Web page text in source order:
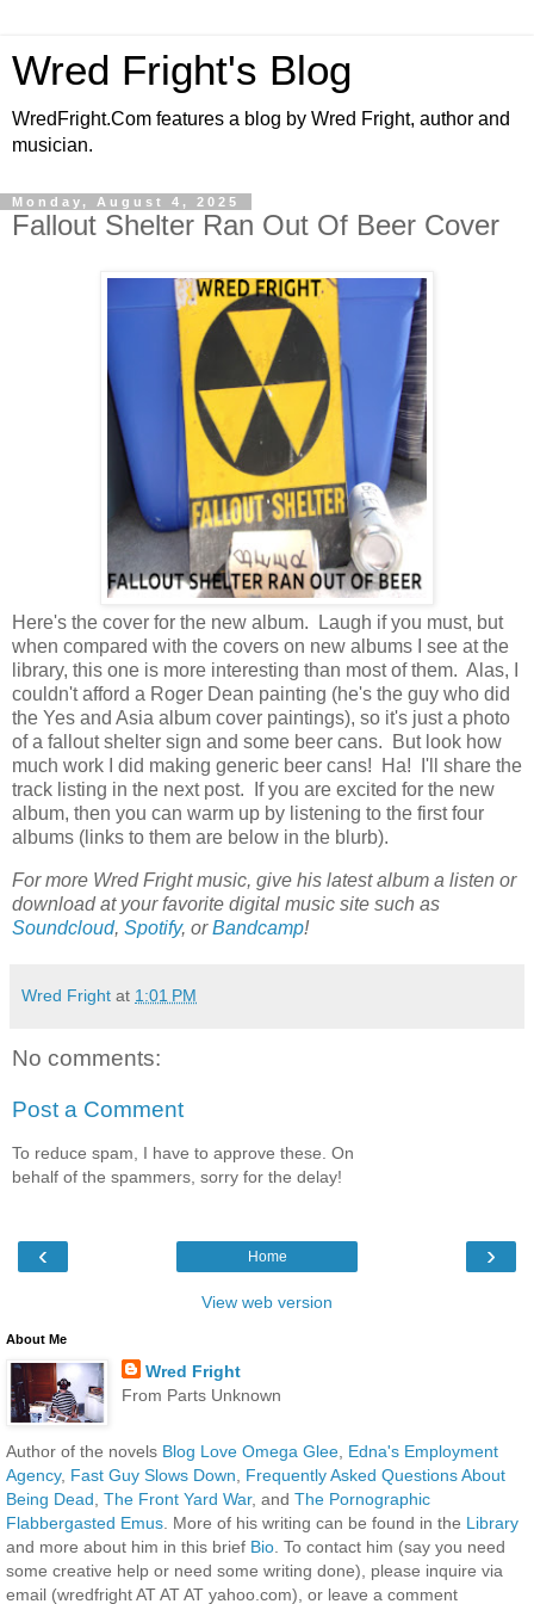
Wred Fright's Blog
WredFright.Com features a blog by Wred Fright, author and
musician.
Monday, August 4, 2025
Fallout Shelter Ran Out Of Beer Cover
Here's the cover for the new album. Laugh if you must, but
when compared with the covers on new albums I see at the
library, this one is more interesting than most of them. Alas, I
couldn't afford a Roger Dean painting (he's the guy who did
the Yes and Asia album cover paintings), so it's just a photo
of a fallout shelter sign and some beer cans. But look how
much work I did making generic beer cans! Ha! I'll share the
track listing in the next post. If you are excited for the new
album, then you can warm up by listening to the first four
albums (links to them are below in the blurb).
For more Wred Fright music, give his latest album a listen or
download at your favorite digital music site such as
Soundcloud, Spotify, orBandcamp!
Wred Fright at 1:01 PM
No comments:
Post a Comment
To reduce spam, I have to approve these. On
behalf of the spammers, sorry for the delay!
‹ ›
Home
View web version
About Me
Wred Fright
From Parts Unknown
Author of the novels Blog Love Omega Glee Edna's Employment
Agency, Fast Guy Slows Down
Frequently Asked Questions About
Being Dead The Front Yard War, and The Pornographic
Flabbergasted Emus . More of his writing can be found in the Library
and more about him in this brief Bio . To contact him (say you need
some creative help or need some writing done), please inquire via
email (wredfright AT AT AT yahoo.com), or leave a comment